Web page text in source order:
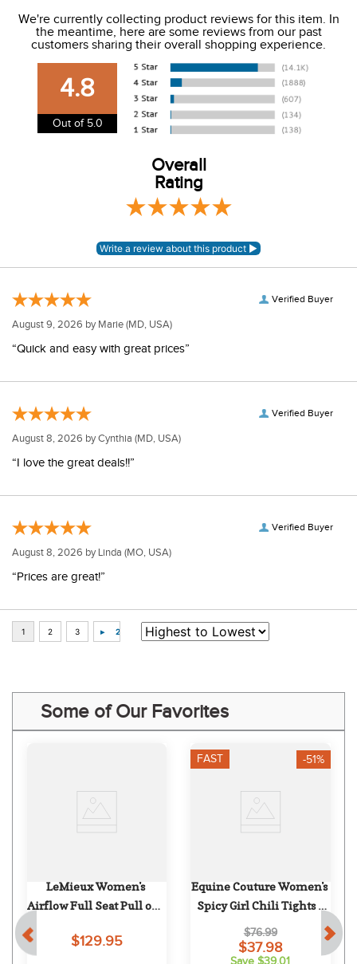
We charge a flat rate of $9.99 to ship to the continental
USA. We do not ship to Alaska or Hawaii at this time. View
our shipping and payment pageherefor more
information.
View our entire returns policyhere.
We're currently collecting product reviews for this item. In
the meantime, here are some reviews from our past
customers sharing their overall shopping experience.
4.8
Out of 5.0
Overall
Rating
Verified Buyer
August 9, 2026 by Marie (MD, USA)
“Quick and easy with great prices”
Verified Buyer
August 8, 2026 byCynthia (MD, USA)
“I love the great deals!!”
Verified Buyer
August 8, 2026 by Linda (MO, USA)
“Prices are great!”
Some of Our Favorites
LeMieux Women's
Airflow Full Seat Pull on -
$129.95
FAST -51%
Equine Couture Women's
Spicy Girl Chili Tights -
White/Black
$76.99
$37.98
Save $39.01